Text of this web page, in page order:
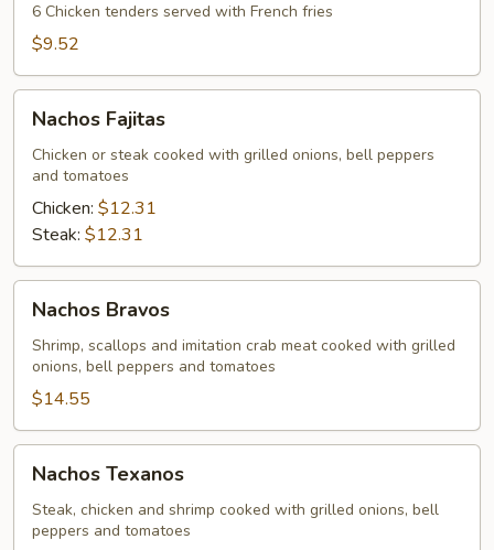
6 Chicken tenders served with French fries
$9.52
Fajitas
Nachos Fajitas
Chicken or steak cooked with grilled onions, bell peppers
and tomatoes
Chicken: $12.31
Steak: $12.31
Bravos
Nachos Bravos
Shrimp, scallops and imitation crab meat cooked with grilled
onions, bell peppers and tomatoes
$14.55
Texanos
Nachos Texanos
Steak, chicken and shrimp cooked with grilled onions, bell
peppers and tomatoes